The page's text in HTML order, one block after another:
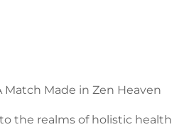
Match Made in Zen Heaven
the realms of holistic health